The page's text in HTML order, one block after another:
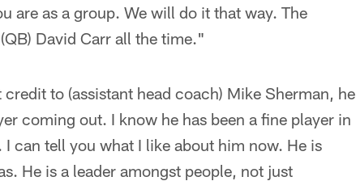
are as a group. We will do it that way. The
David Carr all the time."
to (assistant head coach) Mike Sherman, he
coming out. I know he has been a fine player in
can tell you what I like about him now. He is
He is a leader amongst people, not just